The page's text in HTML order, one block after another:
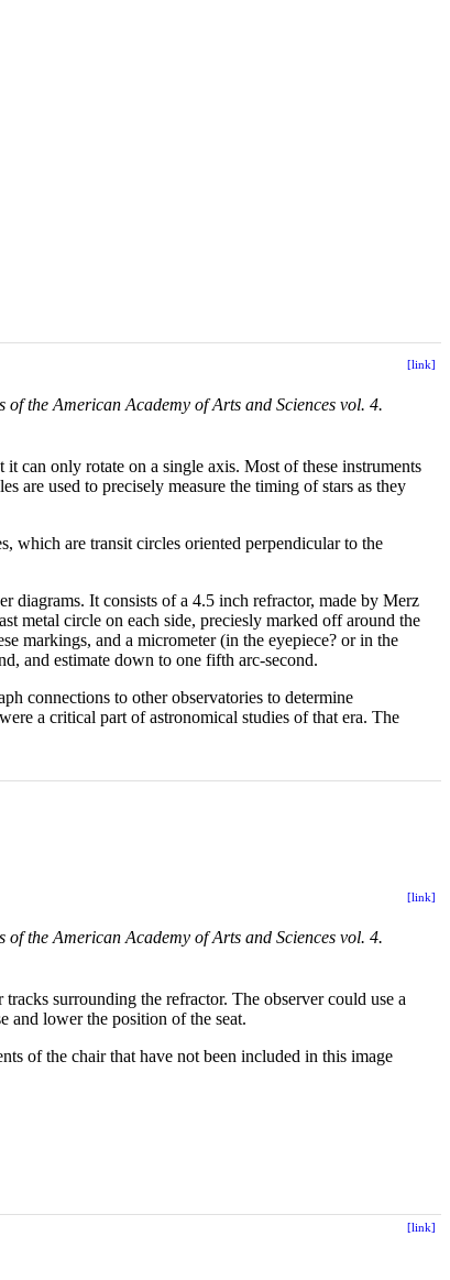
[link]
of the American Academy of Arts and Sciences vol. 4.
can only rotate on a single axis. Most of these instruments
are used to precisely measure the timing of stars as they
which are transit circles oriented perpendicular to the
diagrams. It consists of a 4.5 inch refractor, made by Merz
metal circle on each side, preciesly marked off around the
markings, and a micrometer (in the eyepiece? or in the
and estimate down to one fifth arc-second.
connections to other observatories to determine
a critical part of astronomical studies of that era. The
[link]
of the American Academy of Arts and Sciences vol. 4.
surrounding the refractor. The observer could use a
and lower the position of the seat.
of the chair that have not been included in this image
[link]